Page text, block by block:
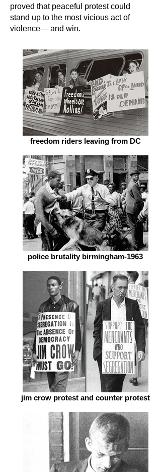
proved that peaceful protest could
stand up to the most vicious act of
violence— and win.
freedom riders leaving from DC
police brutality birmingham-1963
jim crow protest and counter protest